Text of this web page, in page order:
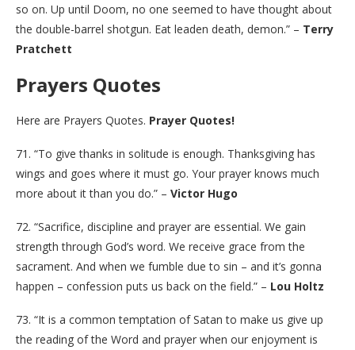
so on. Up until Doom, no one seemed to have thought about
the double-barrel shotgun. Eat leaden death, demon.” – Terry
Pratchett
Prayers Quotes
Here are Prayers Quotes. Prayer Quotes!
71. “To give thanks in solitude is enough. Thanksgiving has
wings and goes where it must go. Your prayer knows much
more about it than you do.” – Victor Hugo
72. “Sacrifice, discipline and prayer are essential. We gain
strength through God’s word. We receive grace from the
sacrament. And when we fumble due to sin – and it’s gonna
happen – confession puts us back on the field.” – Lou Holtz
73. “It is a common temptation of Satan to make us give up
the reading of the Word and prayer when our enjoyment is